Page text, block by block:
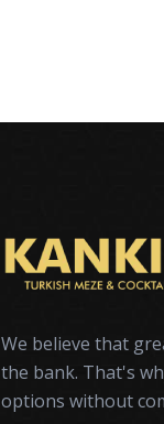
We believe that
the bank. That's
options without